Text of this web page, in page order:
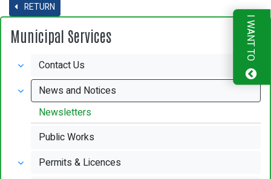
RETURN
Municipal Services
Contact Us
News and Notices
Newsletters
Public Works
Permits & Licences
I WANT TO